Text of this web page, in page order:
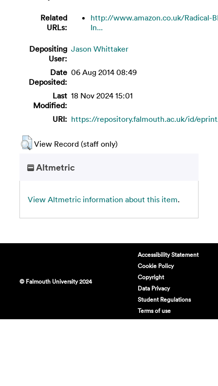
Related
URLs:
http://www.amazon.co.uk/Radical-
In...
Depositing
User:
Jason Whittaker
Date
Deposited:
06 Aug 2014 08:49
Last
Modified:
18 Nov 2024 15:01
URI: https://repository.falmouth.ac.uk/id/
View Record (staff only)
Altmetric
View Altmetric information about this item.
© Falmouth University 2024
Accessibility Statement
Cookie Policy
Copyright
Data Privacy
Student Regulations
Terms of use